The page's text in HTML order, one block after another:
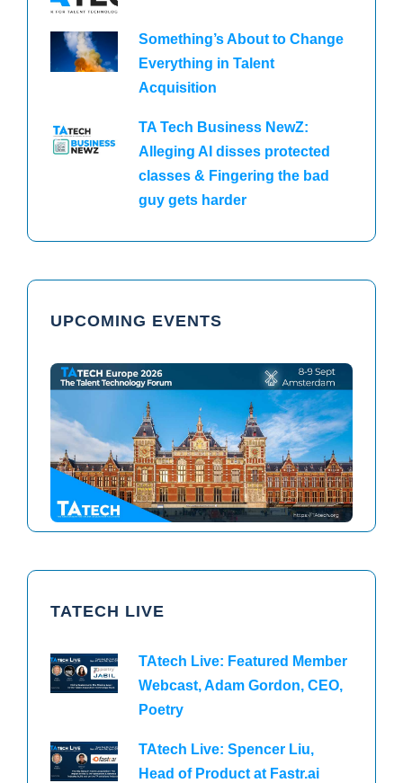
Something’s About to Change
Everything in Talent
Acquisition
TA Tech Business NewZ:
Alleging AI disses protected
classes & Fingering the bad
guy gets harder
UPCOMING EVENTS
TAtech Europe 2026
TAtech North America 2026
TATECH LIVE
TAtech Live: Featured Member
Webcast, Adam Gordon, CEO,
Poetry
TAtech Live: Spencer Liu,
Head of Product at Fastr.ai